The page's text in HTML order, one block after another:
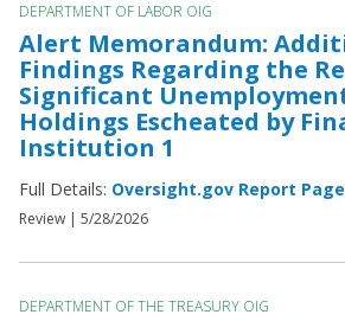
DEPARTMENT OF LABOR OIG
Alert Memorandum:
Findings Regarding the
Significant
Holdings Escheated by
Institution 1
Full Details: Oversight.gov Report Page
Review | 5/28/2026
DEPARTMENT OF THE TREASURY OIG